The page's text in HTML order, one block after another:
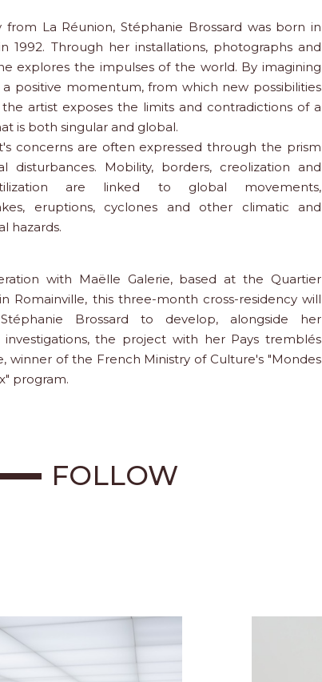
from La Réunion, Stéphanie Brossard was born in
1992. Through her installations, photographs and
explores the impulses of the world. By imagining
a positive momentum, from which new possibilities
artist exposes the limits and contradictions of a
is both singular and global.
concerns are often expressed through the prism
disturbances. Mobility, borders, creolization and
are linked to global movements,
eruptions, cyclones and other climatic and
hazards.
with Maëlle Galerie, based at the Quartier
Romainville, this three-month cross-residency will
Brossard to develop, alongside her
investigations, the project with her Pays tremblés
winner of the French Ministry of Culture's "Mondes
program.
FOLLOW